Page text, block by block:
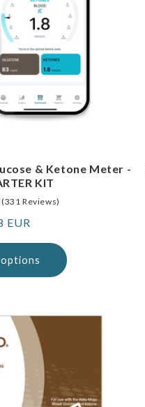
& Ketone Meter -
KIT
(331 Reviews)
EUR